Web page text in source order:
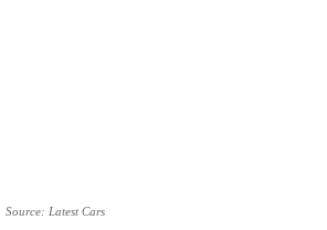
Source: Latest Cars